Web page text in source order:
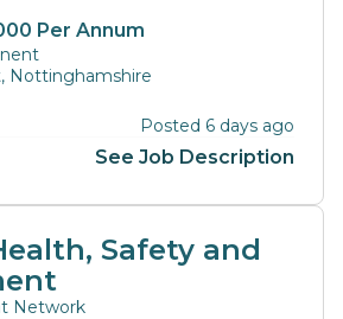
Per Annum
Nottinghamshire
Posted 6 days ago
See Job Description
Safety and
Network